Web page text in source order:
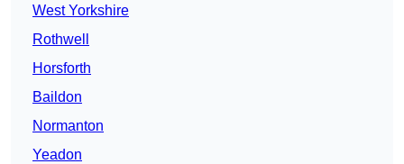
West Yorkshire
Rothwell
Horsforth
Baildon
Normanton
Yeadon